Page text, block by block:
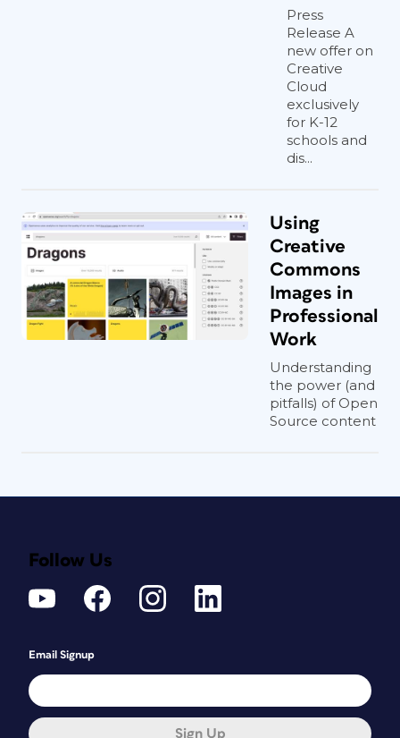
Press
Release A
new offer on
Creative
Cloud
exclusively
for K-12
schools and
dis...
Using
Creative
Commons
Images in
Professional
Work
Understanding
the power (and
pitfalls) of Open
Source content
Follow Us
Email Signup
Sign Up